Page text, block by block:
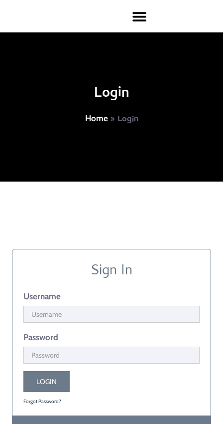
Login
Home» Login
Sign In
Username
Password
LOGIN
Forgot Password?